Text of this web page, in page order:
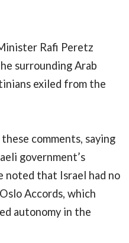
Rafi Peretz
surrounding Arab
exiled from the
comments, saying
government’s
noted that Israel had no
Accords, which
autonomy in the